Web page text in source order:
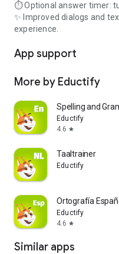
⏱️ Optional answer timer:
✨ Improved dialogs and
experience.
App support
More by Eductify
Spelling and
Eductify
4.6 star
Taaltrainer
Eductify
Ortografía
Eductify
4.6 star
Similar apps